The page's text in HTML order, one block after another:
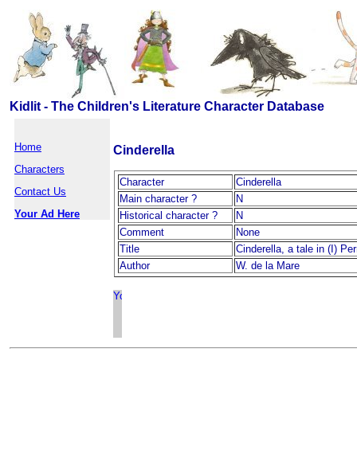
Kidlit - The Children's Literature Character Database
Home
Characters
Contact Us
Your Ad Here
Cinderella
Character
Cinderella
Main character ?
N
Historical character ?
N
Comment
None
Title
Cinderella, a tale in (I)
Author
W. de la Mare